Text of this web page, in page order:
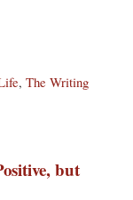
, The Writing
but